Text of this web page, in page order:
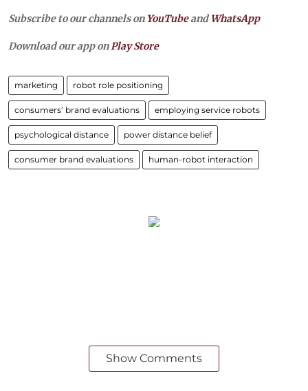
Subscribe to our channels on YouTubeandWhatsApp
Download our app on Play Store
marketing robot role positioning
consumers’ brand evaluations employing service robots
psychological distance power distance belief
consumer brand evaluations human-robot interaction
Show Comments